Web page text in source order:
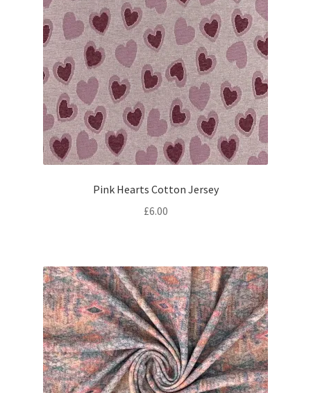
Pink Hearts Cotton Jersey
£6.00